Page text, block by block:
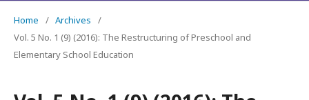
Home / Archives
/
Vol. 5 No. 1 (9) (2016): The Restructuring of Preschool and
Elementary School Education